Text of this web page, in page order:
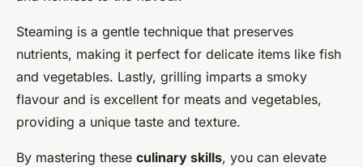
Steaming is a gentle technique that preserves
nutrients, making it perfect for delicate items like fish
and vegetables. Lastly, grilling imparts a smoky
flavour and is excellent for meats and vegetables,
providing a unique taste and texture.
By mastering these culinary skills, you can elevate